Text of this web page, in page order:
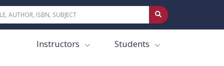
Instructors Students